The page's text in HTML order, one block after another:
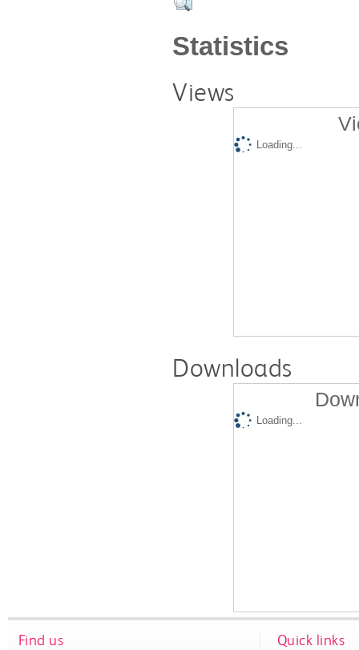
Statistics
Views
Loading...
Downloads
Loading...
Find us Quick links